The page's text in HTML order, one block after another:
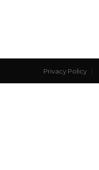
Privacy Policy